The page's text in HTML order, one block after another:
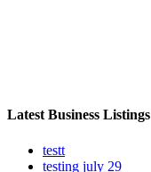
Latest Business Listings
testt
testing july 29